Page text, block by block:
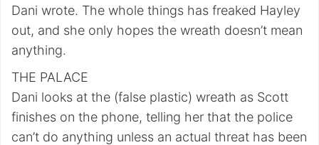
Dani wrote. The whole things has freaked Hayley
out, and she only hopes the wreath doesn’t mean
anything.
THE PALACE
Dani looks at the (false plastic) wreath as Scott
finishes on the phone, telling her that the police
can’t do anything unless an actual threat has been